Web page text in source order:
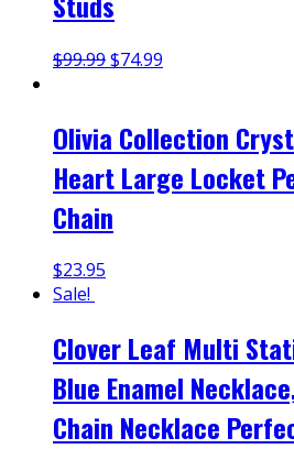
$99.99$74.99
Olivia Collection
Heart Large Locket
Chain
$23.95
Sale!
Clover Leaf Multi
Blue Enamel
Chain Necklace